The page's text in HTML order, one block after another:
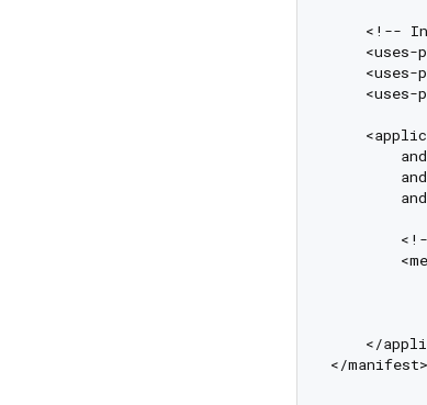
<!--
<uses-
<uses-
<uses-
</
</manifest>